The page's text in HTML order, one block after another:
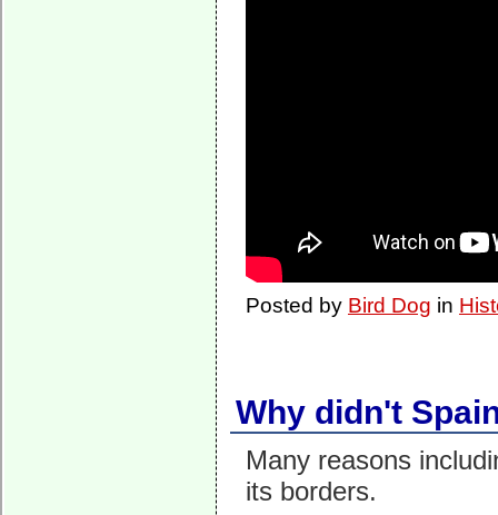
Posted by Bird Dog in
Why didn't
Many reasons
its borders.